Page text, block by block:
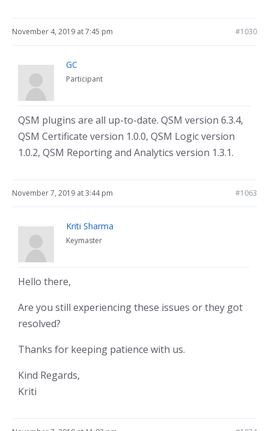
November 4, 2019 at 7:45 pm #1030
GC
Participant
QSM plugins are all up-to-date. QSM version 6.3.4,
QSM Certificate version 1.0.0, QSM Logic version
1.0.2, QSM Reporting and Analytics version 1.3.1.
November 7, 2019 at 3:44 pm #1063
Kriti Sharma
Keymaster
Hello there,
Are you still experiencing these issues or they got
resolved?
Thanks for keeping patience with us.
Kind Regards,
Kriti